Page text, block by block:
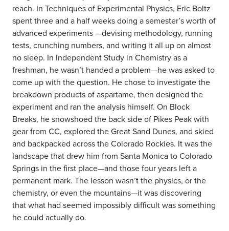
reach. In Techniques of Experimental Physics, Eric Boltz
spent three and a half weeks doing a semester’s worth of
advanced experiments —devising methodology, running
tests, crunching numbers, and writing it all up on almost
no sleep. In Independent Study in Chemistry as a
freshman, he wasn’t handed a problem—he was asked to
come up with the question. He chose to investigate the
breakdown products of aspartame, then designed the
experiment and ran the analysis himself. On Block
Breaks, he snowshoed the back side of Pikes Peak with
gear from CC, explored the Great Sand Dunes, and skied
and backpacked across the Colorado Rockies. It was the
landscape that drew him from Santa Monica to Colorado
Springs in the first place—and those four years left a
permanent mark. The lesson wasn’t the physics, or the
chemistry, or even the mountains—it was discovering
that what had seemed impossibly difficult was something
he could actually do.